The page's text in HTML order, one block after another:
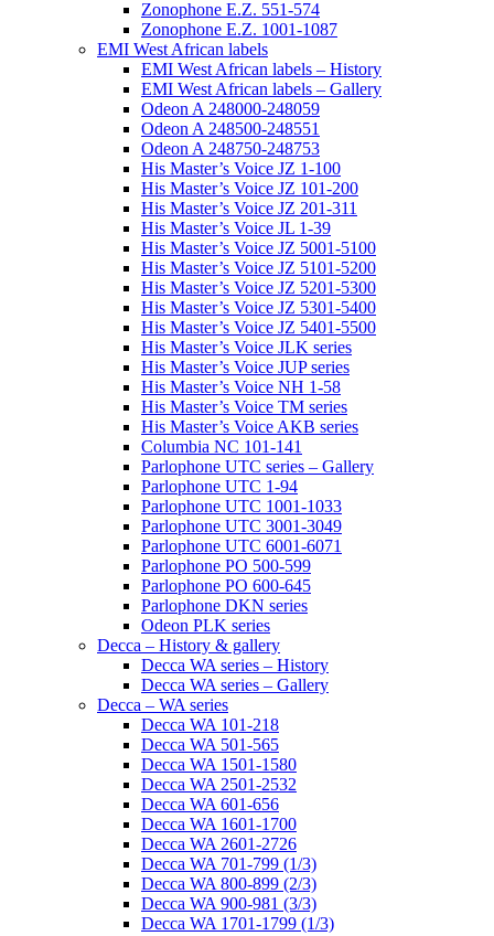
Zonophone E.Z. 551-574
Zonophone E.Z. 1001-1087
EMI West African labels
EMI West African labels – History
EMI West African labels – Gallery
Odeon A 248000-248059
Odeon A 248500-248551
Odeon A 248750-248753
His Master’s Voice JZ 1-100
His Master’s Voice JZ 101-200
His Master’s Voice JZ 201-311
His Master’s Voice JL 1-39
His Master’s Voice JZ 5001-5100
His Master’s Voice JZ 5101-5200
His Master’s Voice JZ 5201-5300
His Master’s Voice JZ 5301-5400
His Master’s Voice JZ 5401-5500
His Master’s Voice JLK series
His Master’s Voice JUP series
His Master’s Voice NH 1-58
His Master’s Voice TM series
His Master’s Voice AKB series
Columbia NC 101-141
Parlophone UTC series – Gallery
Parlophone UTC 1-94
Parlophone UTC 1001-1033
Parlophone UTC 3001-3049
Parlophone UTC 6001-6071
Parlophone PO 500-599
Parlophone PO 600-645
Parlophone DKN series
Odeon PLK series
Decca – History & gallery
Decca WA series – History
Decca WA series – Gallery
Decca – WA series
Decca WA 101-218
Decca WA 501-565
Decca WA 1501-1580
Decca WA 2501-2532
Decca WA 601-656
Decca WA 1601-1700
Decca WA 2601-2726
Decca WA 701-799 (1/3)
Decca WA 800-899 (2/3)
Decca WA 900-981 (3/3)
Decca WA 1701-1799 (1/3)